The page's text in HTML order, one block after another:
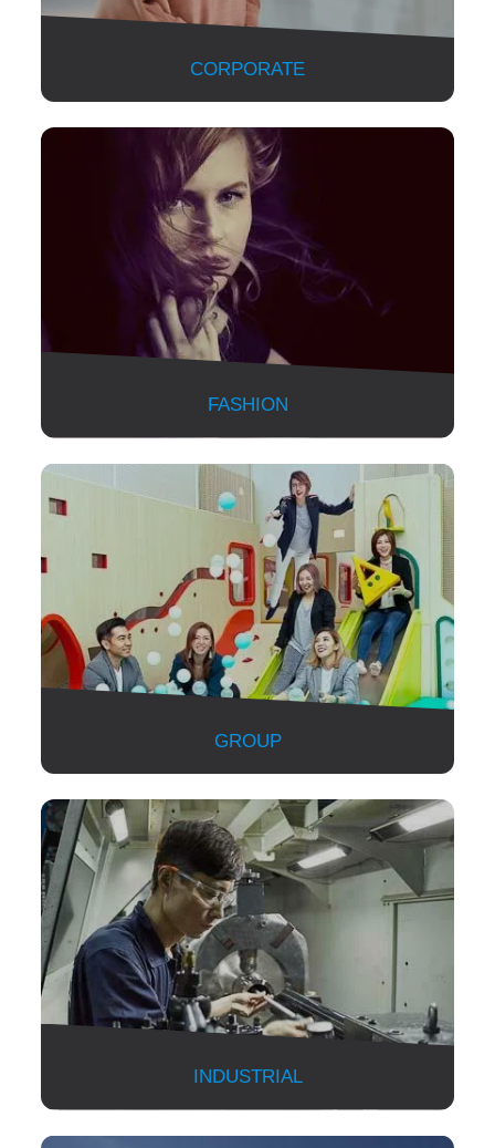
CORPORATE
FASHION
GROUP
INDUSTRIAL